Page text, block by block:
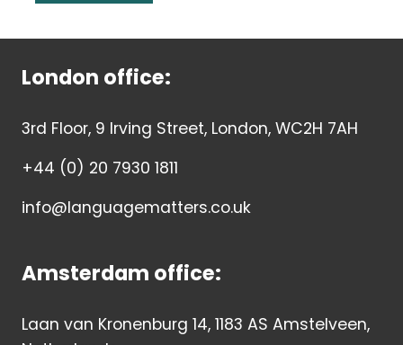
London office:
3rd Floor, 9 Irving Street, London, WC2H 7AH
+44 (0) 20 7930 1811
info@languagematters.co.uk
Amsterdam office:
Laan van Kronenburg 14, 1183 AS Amstelveen,